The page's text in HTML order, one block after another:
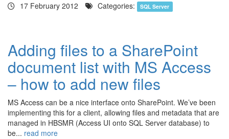
17 February 2012 Categories: SQL Server
Adding files to a SharePoint
document list with MS Access
– how to add new files
MS Access can be a nice interface onto SharePoint. We’ve been
implementing this for a client, allowing files and metadata that are
managed in HBSMR (Access UI onto SQL Server database) to
be... read more